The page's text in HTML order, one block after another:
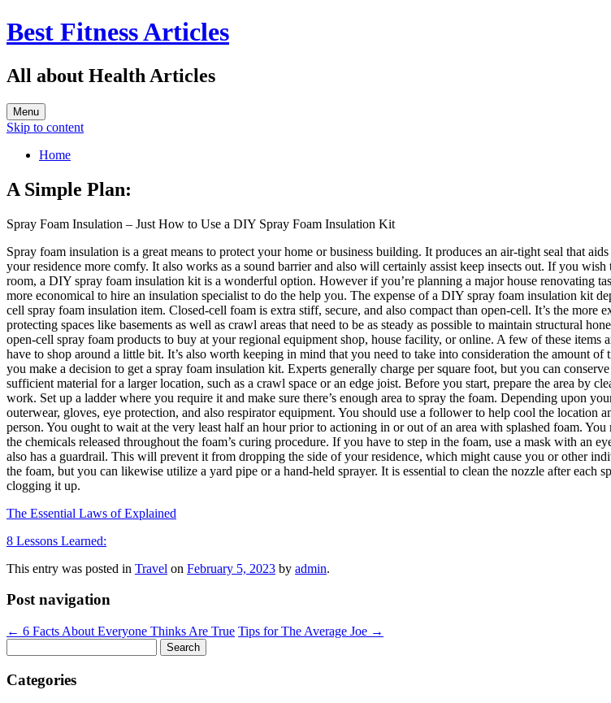
Best Fitness Articles
All about Health Articles
Menu
Skip to content
Home
A Simple Plan:
Spray Foam Insulation – Just How to Use a DIY Spray Foam Insulation Kit
Spray foam insulation is a great means to protect your home or business building. It produces an air-tight seal that
your residence more comfy. It also works as a sound barrier and also will certainly assist keep insects out. If you
room, a DIY spray foam insulation kit is a wonderful option. However if you’re planning a major house renovating
more economical to hire an insulation specialist to do the help you. The expense of a DIY spray foam insulation kit
cell spray foam insulation item. Closed-cell foam is extra stiff, secure, and also compact than open-cell. It’s the more
protecting spaces like basements as well as crawl areas that need to be as steady as possible to maintain structural
open-cell spray foam products to buy at your regional equipment shop, house facility, or online. A few of these items
have to shop around a little bit. It’s also worth keeping in mind that you need to take into consideration the amount
you make a decision to get a spray foam insulation kit. Experts generally charge per square foot, but you can
sufficient material for a larger location, such as a crawl space or an edge joist. Before you start, prepare the area by
work. Set up a ladder where you require it and make sure there’s enough area to spray the foam. Depending upon
outerwear, gloves, eye protection, and also respirator equipment. You should use a follower to help cool the
person. You ought to wait at the very least half an hour prior to actioning in or out of an area with splashed foam.
the chemicals released throughout the foam’s curing procedure. If you have to step in the foam, use a mask with an
also has a guardrail. This will prevent it from dropping the side of your residence, which might cause you or other
the foam, but you can likewise utilize a yard pipe or a hand-held sprayer. It is essential to clean the nozzle after each
clogging it up.
The Essential Laws of Explained
8 Lessons Learned:
This entry was posted in Travel on February 5, 2023 by admin.
Post navigation
← 6 Facts About Everyone Thinks Are True Tips for The Average Joe →
for:
Categories